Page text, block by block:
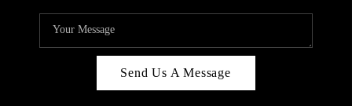
Send Us A Message